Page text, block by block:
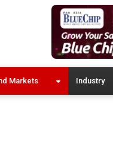
Markets Industry